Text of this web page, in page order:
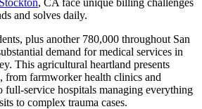
and solves daily.
plus another 780,000 throughout San
demand for medical services in
This agricultural heartland presents
from farmworker health clinics and
full-service hospitals managing everything
to complex trauma cases.